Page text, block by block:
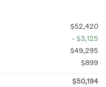
$52,420
- $3,125
$49,295
$899
$50,194